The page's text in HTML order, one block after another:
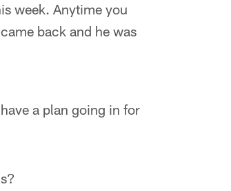
week. Anytime you
back and he was
a plan going in for